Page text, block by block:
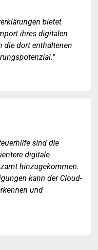
bietet
ihres digitalen
die dort enthaltenen
sind die
digitale
hinzugekommen.
kann der Cloud-
und